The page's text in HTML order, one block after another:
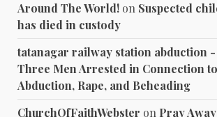
Around The World! on Suspected
has died in custody
tatanagar railway station abduction
Three Men Arrested in Connection to
Abduction, Rape, and Beheading
ChurchOfFaithWebster on Pray